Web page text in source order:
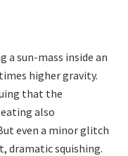
a sun-mass inside an
times higher gravity.
that the
also
even a minor glitch
dramatic squishing.